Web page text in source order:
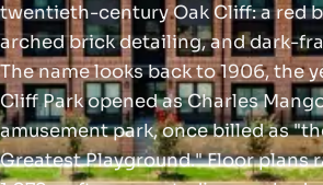
twentieth-century Oak Cliff: a red
arched brick detailing, and dark-
The name looks back to 1906, the
Cliff Park opened as Charles
amusement park, once billed as
Greatest Playground." Floor plans